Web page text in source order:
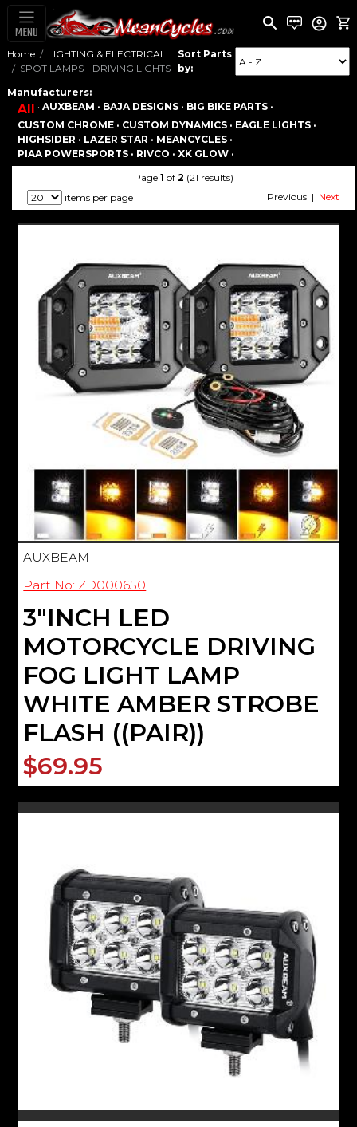
MENU
Home
LIGHTING & ELECTRICAL
SPOT LAMPS - DRIVING LIGHTS
Sort Parts
by:
Manufacturers:
All ·AUXBEAM · BAJA DESIGNS · BIG BIKE PARTS ·
CUSTOM CHROME · CUSTOM DYNAMICS · EAGLE LIGHTS ·
HIGHSIDER · LAZER STAR · MEANCYCLES ·
PIAA POWERSPORTS · RIVCO ·XK GLOW ·
Page 1 of 2 (21 results)
items per page
Previous | Next
AUXBEAM
Part No: ZD000650
3"INCH LED
MOTORCYCLE DRIVING
FOG LIGHT LAMP
WHITE AMBER STROBE
FLASH ((PAIR))
$69.95